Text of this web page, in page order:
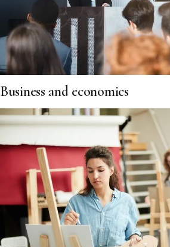
Business and economics